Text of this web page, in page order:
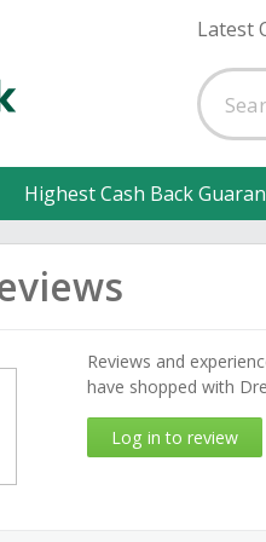
Latest
Highest Cash Back
Reviews and
have shopped with
Log in to review